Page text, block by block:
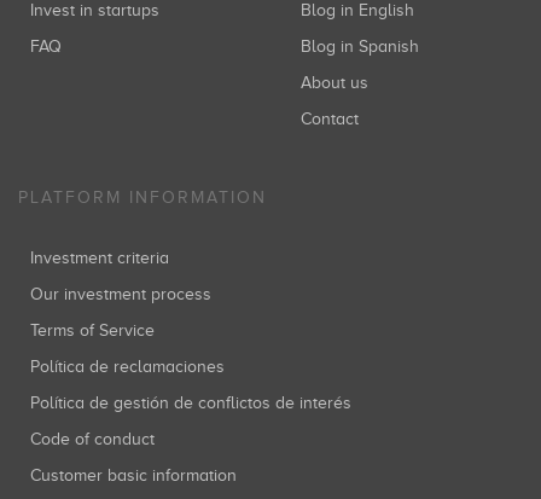
Invest in startups
FAQ
Blog in English
Blog in Spanish
About us
Contact
PLATFORM INFORMATION
Investment criteria
Our investment process
Terms of Service
Política de reclamaciones
Política de gestión de conflictos de interés
Code of conduct
Customer basic information